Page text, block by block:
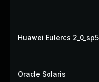
Huawei Euleros 2_0_sp5
Oracle Solaris